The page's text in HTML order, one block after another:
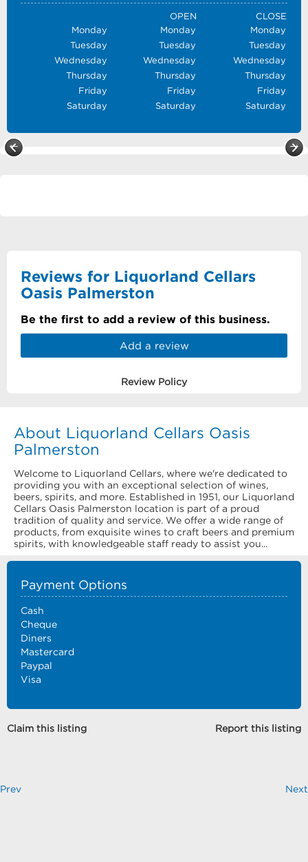
OPEN
CLOSE
Monday
Monday
Monday
Tuesday
Tuesday
Tuesday
Wednesday
Wednesday
Wednesday
Thursday
Thursday
Thursday
Friday
Friday
Friday
Saturday
Saturday Saturday
Reviews for Liquorland Cellars
Oasis Palmerston
Be the first to add a review of this business.
Add a review
Review Policy
About Liquorland Cellars Oasis
Palmerston
Welcome to Liquorland Cellars, where we're dedicated to
providing you with an exceptional selection of wines,
beers, spirits, and more. Established in 1951, our Liquorland
Cellars Oasis Palmerston location is part of a proud
tradition of quality and service. We offer a wide range of
products, from exquisite wines to craft beers and premium
spirits, with knowledgeable staff ready to assist you...
Payment Options
Cash
Cheque
Diners
Mastercard
Paypal
Visa
Claim this listing Report this listing
Prev Next